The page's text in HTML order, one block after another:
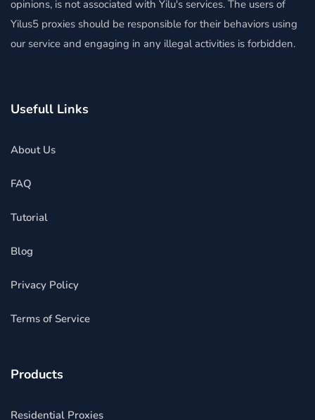
opinions, is not associated with Yilu's services. The users of
Yilus5 proxies should be responsible for their behaviors using
our service and engaging in any illegal activities is forbidden.
Usefull Links
About Us
FAQ
Tutorial
Blog
Privacy Policy
Terms of Service
Products
Residential Proxies